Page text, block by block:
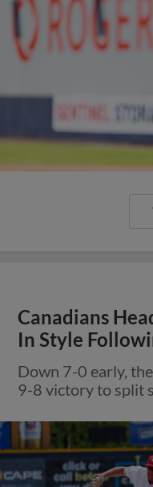
Canadians
In Style
Down 7-0 early,
9-8 victory to split